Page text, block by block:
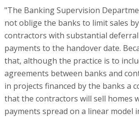
"The Banking Supervision
not oblige the banks to limit sales by
contractors with substantial
payments to the handover date.
that, although the practice is to
agreements between banks and
in projects financed by the banks a
that the contractors will sell homes
payments spread on a linear model